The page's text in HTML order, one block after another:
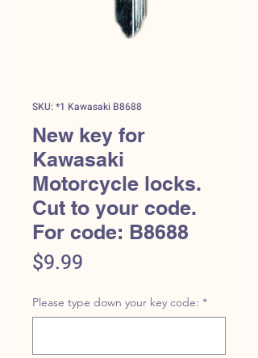
SKU: *1 Kawasaki B8688
New key for
Kawasaki
Motorcycle locks.
Cut to your code.
For code: B8688
$9.99
Please type down your key code: *